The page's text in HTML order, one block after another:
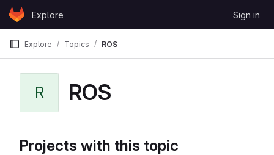
Skip to content
GitLabExplore Sign in
Explore Topics ROS
R ROS
Projects with this topic